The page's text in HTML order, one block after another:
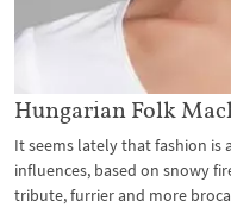
Hungarian Folk
It seems lately that fashion
influences, based on snowy
tribute, furrier and more